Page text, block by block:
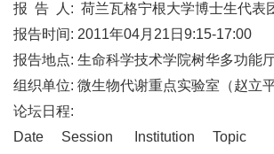
报 告 人: 荷兰瓦格宁根大学博士生代表
报告时间: 2011年04月21日9:15-17:00
报告地点: 生命科学技术学院树华多功能
组织单位: 微生物代谢重点实验室（赵立平
论坛日程:
Date Session Institution Topic